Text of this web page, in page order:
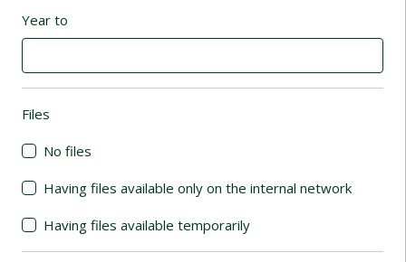
Year to
Files
No files
Having files available only on the internal network
Having files available temporarily